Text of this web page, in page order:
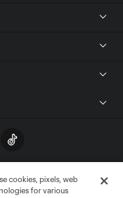
cookies, pixels, web
for various